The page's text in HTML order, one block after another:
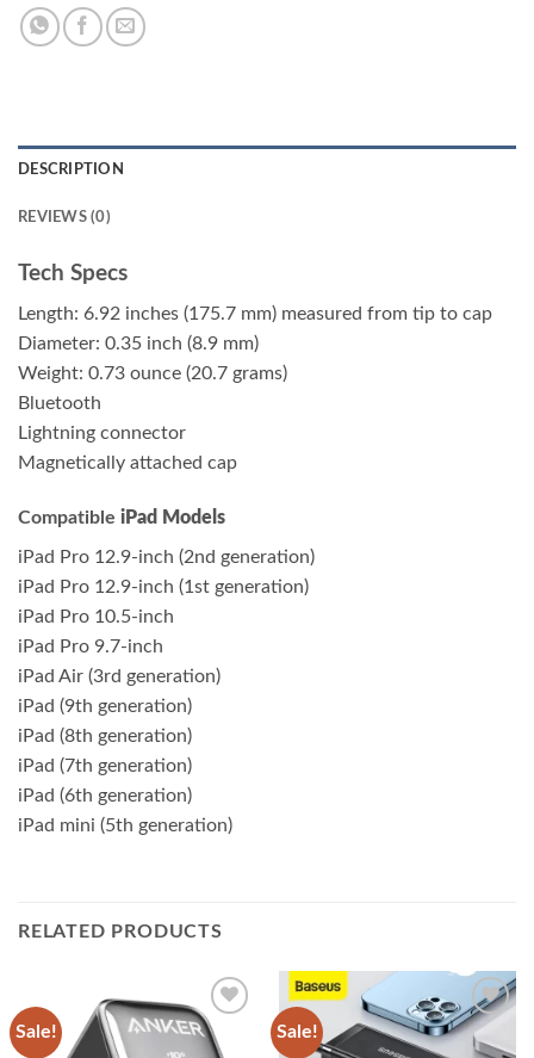
DESCRIPTION
REVIEWS (0)
Tech Specs
Length: 6.92 inches (175.7 mm) measured from tip to cap
Diameter: 0.35 inch (8.9 mm)
Weight: 0.73 ounce (20.7 grams)
Bluetooth
Lightning connector
Magnetically attached cap
Compatible iPad Models
iPad Pro 12.9-inch (2nd generation)
iPad Pro 12.9-inch (1st generation)
iPad Pro 10.5-inch
iPad Pro 9.7-inch
iPad Air (3rd generation)
iPad (9th generation)
iPad (8th generation)
iPad (7th generation)
iPad (6th generation)
iPad mini (5th generation)
RELATED PRODUCTS
Sale!
Add to
wishlist
Sale!
Add to
wishlist